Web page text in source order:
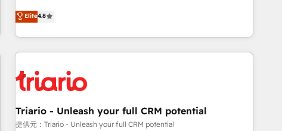
and service hubs • Built-in flexibility for startups to global
brands
offering you a roadmap on maximizing EBITDA and
achieving Commercial Excellence. With our targeted
processes, we strengthen your digital transformation and
minimize costs. As HubSpot's Advanced Accredited CRM
business forward. Since 2015 we are fully dedicated to
HubSpot and with an experienced team (50+), we work
with reputable companies in B2B sectors such as
manufacturing, SaaS and business services. We prepare a
Elite4.8
Triario - Unleash your full CRM potential
提供元：Triario - Unleash your full CRM potential